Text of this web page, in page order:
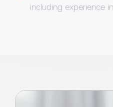
including experience